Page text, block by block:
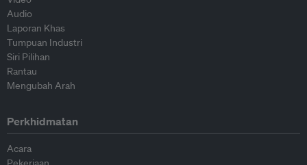
Audio
Laporan Khas
Tumpuan Industri
Siri Pilihan
Rantau
Mengubah Arah
Perkhidmatan
Acara